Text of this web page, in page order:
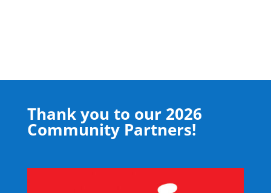
Thank you to our 2026
Community Partners!